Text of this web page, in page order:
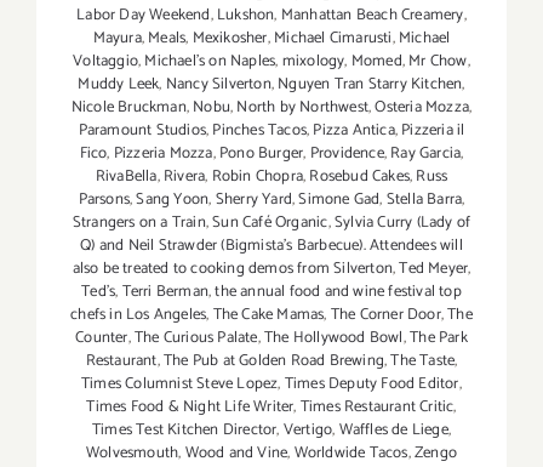
Labor Day Weekend,Lukshon, Manhattan Beach Creamery,
Mayura,Meals, Mexikosher,Michael Cimarusti,Michael
Voltaggio,Michael's on Naples,mixology, Momed,Mr Chow,
Muddy Leek, Nancy Silverton,Nguyen Tran Starry Kitchen,
Nicole Bruckman,Nobu,North by Northwest,Osteria Mozza,
Paramount Studios,Pinches Tacos,Pizza Antica,Pizzeria il
Fico, Pizzeria Mozza,Pono Burger, Providence,Ray Garcia,
RivaBella,Rivera, Robin Chopra,Rosebud Cakes,Russ
Parsons,Sang Yoon,Sherry Yard,Simone Gad,Stella Barra,
Strangers on a Train,Sun Café Organic,Sylvia Curry (Lady of
Q) and Neil Strawder (Bigmista's Barbecue). Attendees will
also be treated to cooking demos from Silverton,Ted Meyer,
Ted's,Terri Berman,the annual food and wine festival top
chefs in Los Angeles,The Cake Mamas,The Corner Door,The
Counter,The Curious Palate,The Hollywood Bowl,The Park
Restaurant,The Pub at Golden Road Brewing,The Taste,
Times Columnist Steve Lopez,Times Deputy Food Editor,
Times Food & Night Life Writer,Times Restaurant Critic,
Times Test Kitchen Director,Vertigo,Waffles de Liege,
Wolvesmouth,Wood and Vine,Worldwide Tacos,Zengo